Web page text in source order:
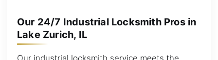
Our 24/7 Industrial Locksmith Pros in
Lake Zurich, IL
Our industrial locksmith service meets the